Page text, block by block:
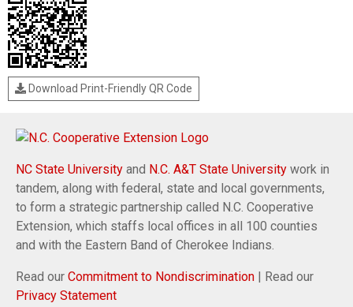
Download Print-Friendly QR Code
NC State University and N.C. A&T State University work in
tandem, along with federal, state and local governments,
to form a strategic partnership called N.C. Cooperative
Extension, which staffs local offices in all 100 counties
and with the Eastern Band of Cherokee Indians.
Read our Commitment to Nondiscrimination | Read our
Privacy Statement